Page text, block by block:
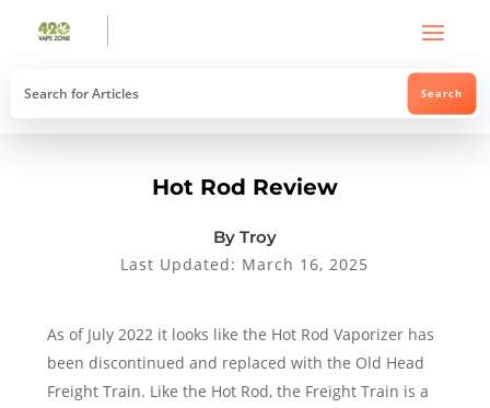
Hot Rod Review
By Troy
Last Updated: March 16, 2025
As of July 2022 it looks like the Hot Rod Vaporizer has
been discontinued and replaced with the Old Head
Freight Train. Like the Hot Rod, the Freight Train is a